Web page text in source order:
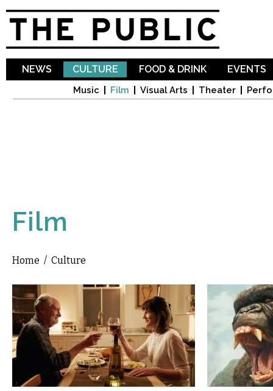
NEWS CULTURE
Music Film Visual Arts Theater
FOOD & DRINK EVENTS
Film
You are here
Home / Culture